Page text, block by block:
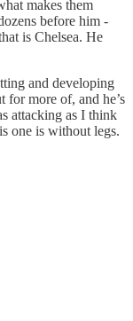
makes them
before him -
is Chelsea. He
and developing
for more of, and he’s
attacking as I think
one is without legs.